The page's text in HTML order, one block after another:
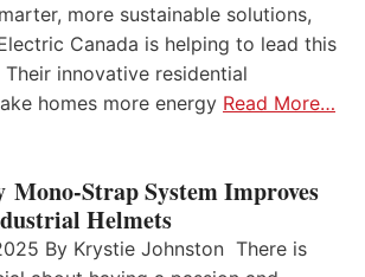
more sustainable solutions,
Canada is helping to lead this
innovative residential
homes more energy Read More…
Mono-Strap System Improves
Helmets
By Krystie Johnston There is